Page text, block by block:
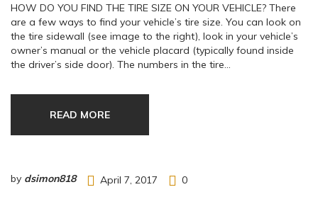
HOW DO YOU FIND THE TIRE SIZE ON YOUR VEHICLE? There
are a few ways to find your vehicle’s tire size. You can look on
the tire sidewall (see image to the right), look in your vehicle’s
owner’s manual or the vehicle placard (typically found inside
the driver’s side door). The numbers in the tire…
READ MORE
by dsimon818 April 7, 2017 0